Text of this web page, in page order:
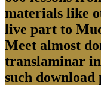
materials like
live part to
Meet almost
translaminar
such download